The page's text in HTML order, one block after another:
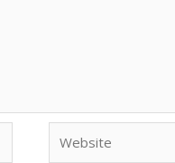
Website